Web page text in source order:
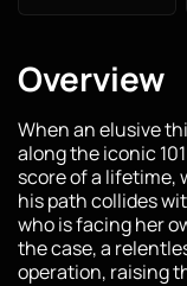
Overview
When an elusive
along the iconic
score of a lifetime,
his path collides
who is facing her
the case, a
operation, raising